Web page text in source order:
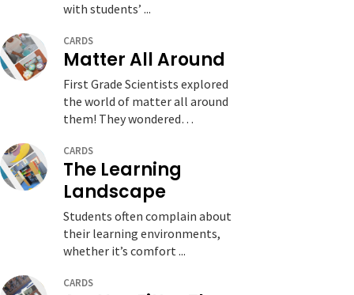
with students’ ...
CARDS
Matter All Around
First Grade Scientists explored
the world of matter all around
them! They wondered…
CARDS
The Learning
Landscape
Students often complain about
their learning environments,
whether it’s comfort ...
CARDS